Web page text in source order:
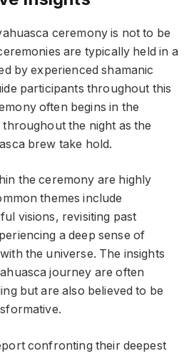
ceremony is not to be
are typically held in a
by experienced shamanic
participants throughout this
often begins in the
the night as the
brew take hold.
the ceremony are highly
themes include
visions, revisiting past
a deep sense of
the universe. The insights
journey are often
but are also believed to be
confronting their deepest